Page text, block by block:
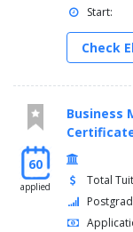
Start:
Check
60
applied
Business
Total